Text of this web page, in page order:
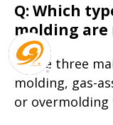
Q: Which
molding are
A: The three
molding, gas-
or overmolding